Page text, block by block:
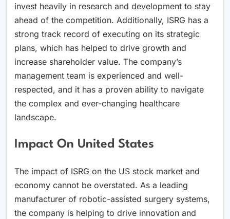
invest heavily in research and development to stay
ahead of the competition. Additionally, ISRG has a
strong track record of executing on its strategic
plans, which has helped to drive growth and
increase shareholder value. The company’s
management team is experienced and well-
respected, and it has a proven ability to navigate
the complex and ever-changing healthcare
landscape.
Impact On United States
The impact of ISRG on the US stock market and
economy cannot be overstated. As a leading
manufacturer of robotic-assisted surgery systems,
the company is helping to drive innovation and